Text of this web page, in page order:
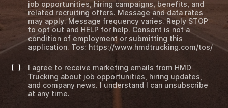
job opportunities, hiring campaigns, benefits, and
related recruiting offers. Message and data rates
may apply. Message frequency varies. Reply STOP
to opt out and HELP for help. Consent is not a
condition of employment or submitting this
application. Tos: https://www.hmdtrucking.com/tos/
I agree to receive marketing emails from HMD
Trucking about job opportunities, hiring updates,
and company news. I understand I can unsubscribe
at any time.